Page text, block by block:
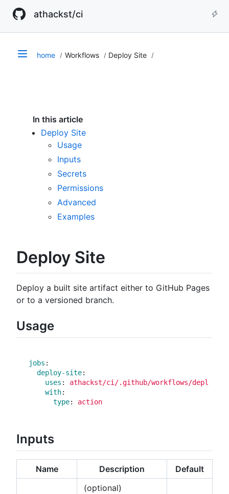
athackst/ci
home Workflows Deploy Site
Deploy Site
Deploy a built site artifact either to GitHub Pages
or to a versioned branch.
Usage
jobs :
deploy-site:
uses :
athackst/ci/.github/workflows/
with:
type: action
Inputs
Name Description Default
(optional)
In this article
Deploy Site
Usage
Inputs
Secrets
Permissions
Advanced
Examples